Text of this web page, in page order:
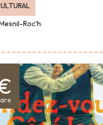
Roc'h